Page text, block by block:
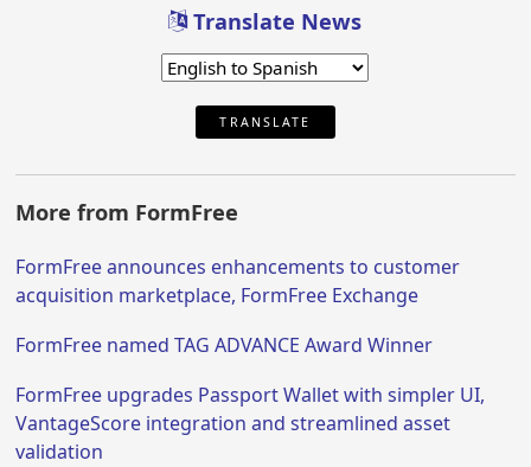
Translate News
TRANSLATE
More from FormFree
FormFree announces enhancements to customer
acquisition marketplace, FormFree Exchange
FormFree named TAG ADVANCE Award Winner
FormFree upgrades Passport Wallet with simpler UI,
VantageScore integration and streamlined asset
validation